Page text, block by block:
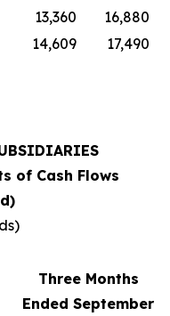
13,360
16,880
14,609 17,490
of Cash Flows
Three Months
Ended September